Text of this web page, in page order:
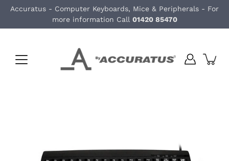
Accuratus - Computer Keyboards, Mice & Peripherals - For
more information Call 01420 85470